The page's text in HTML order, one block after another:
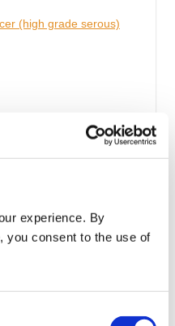
experience. By
you consent to the use of
(high grade serous)
writing